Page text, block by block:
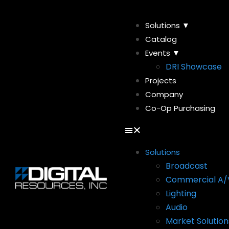
Solutions ▼
Catalog
Events ▼
DRI Showcase
Projects
Company
Co-Op Purchasing
Solutions
Broadcast
Commercial A/
Lighting
Audio
Market